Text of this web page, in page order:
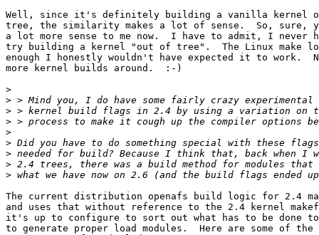
Well, since it's definitely building a vanilla kernel
tree, the similarity makes a lot of sense.  So, sure,
a lot more sense to me now.  I have to admit, I never
try building a kernel "out of tree".  The Linux make
enough I honestly wouldn't have expected it to work.
more kernel builds around.  :-)
>
>
>
>
>
>
>
>
>
The current distribution openafs build logic for 2.4
and uses that without reference to the 2.4 kernel
it's up to configure to sort out what has to be done
to generate proper load modules.  Here are some of